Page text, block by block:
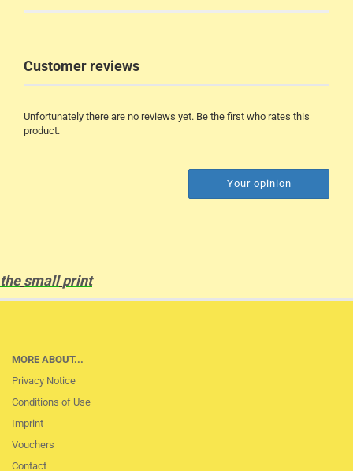
Customer reviews
Unfortunately there are no reviews yet. Be the first who rates this
product.
Your opinion
the small print
MORE ABOUT...
Privacy Notice
Conditions of Use
Imprint
Vouchers
Contact